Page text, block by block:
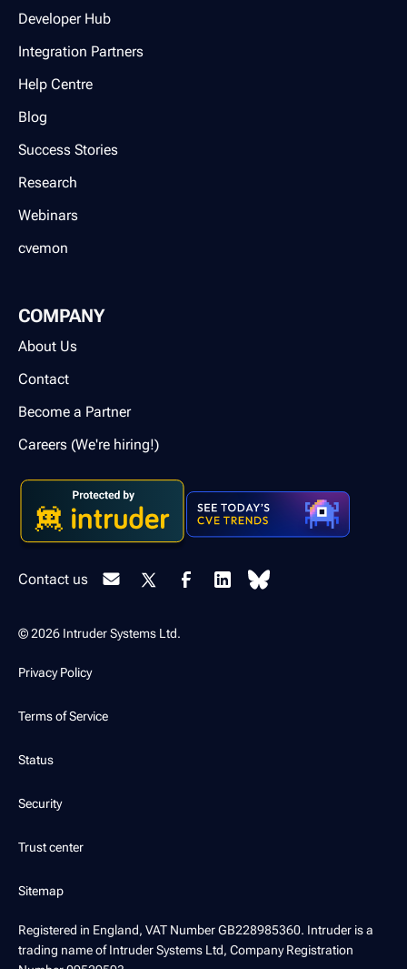
Developer Hub
Integration Partners
Help Centre
Blog
Success Stories
Research
Webinars
cvemon
COMPANY
About Us
Contact
Become a Partner
Careers (We're hiring!)
Contact us
© 2026 Intruder Systems Ltd.
Privacy Policy
Terms of Service
Status
Security
Trust center
Sitemap
Registered in England, VAT Number GB228985360. Intruder is a
trading name of Intruder Systems Ltd, Company Registration